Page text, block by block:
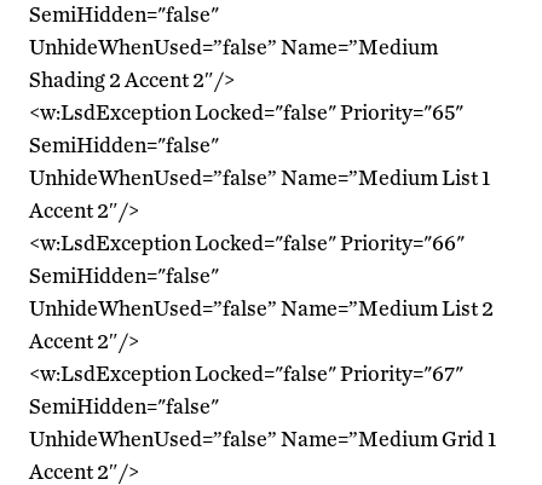
SemiHidden="false"
UnhideWhenUsed=”false” Name=”Medium
Shading 2 Accent 2″/>
<w:LsdException Locked="false" Priority="65"
SemiHidden="false"
UnhideWhenUsed=”false” Name=”Medium List 1
Accent 2″/>
<w:LsdException Locked="false" Priority="66"
SemiHidden="false"
UnhideWhenUsed=”false” Name=”Medium List 2
Accent 2″/>
<w:LsdException Locked="false" Priority="67"
SemiHidden="false"
UnhideWhenUsed=”false” Name=”Medium Grid 1
Accent 2″/>